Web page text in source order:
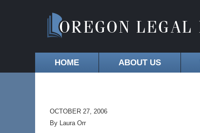
HOME ABOUT US
OCTOBER 27, 2006
By Laura Orr